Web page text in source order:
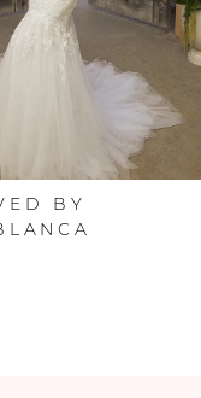
BY